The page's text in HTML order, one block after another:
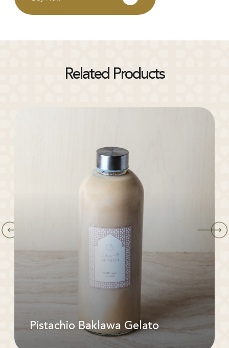
Related Products
Pistachio Baklawa Gelato